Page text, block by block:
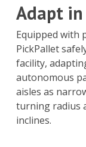
Adapt in
Equipped with
PickPallet
facility,
autonomous
aisles as
turning radius
inclines.